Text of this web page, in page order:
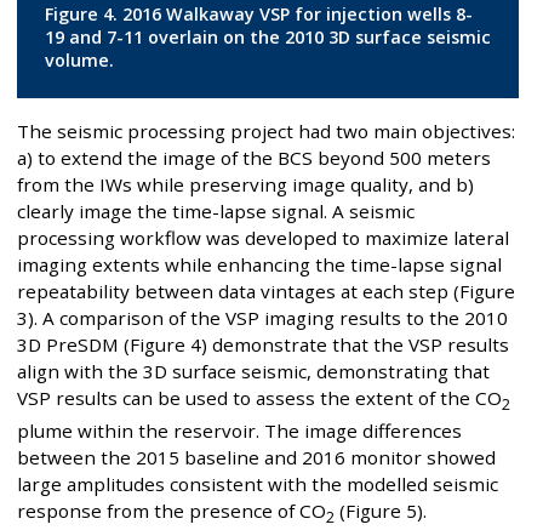
Figure 4. 2016 Walkaway VSP for injection wells 8-
19 and 7-11 overlain on the 2010 3D surface seismic
volume.
The seismic processing project had two main objectives:
a) to extend the image of the BCS beyond 500 meters
from the IWs while preserving image quality, and b)
clearly image the time-lapse signal. A seismic
processing workflow was developed to maximize lateral
imaging extents while enhancing the time-lapse signal
repeatability between data vintages at each step (Figure
3). A comparison of the VSP imaging results to the 2010
3D PreSDM (Figure 4) demonstrate that the VSP results
align with the 3D surface seismic, demonstrating that
VSP results can be used to assess the extent of the CO2
plume within the reservoir. The image differences
between the 2015 baseline and 2016 monitor showed
large amplitudes consistent with the modelled seismic
response from the presence of CO2 (Figure 5).